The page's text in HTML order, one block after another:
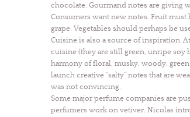
chocolate. Gourmand notes are giving
Consumers want new notes. Fruit
grape. Vegetables should perhaps be
Cuisine is also a source of inspiration.
cuisine (they are still green, unripe soy
harmony of floral, musky, woody,
launch creative “salty” notes that are
was not convincing.
Some major perfume companies are
perfumers work on vetiver. Nicolas